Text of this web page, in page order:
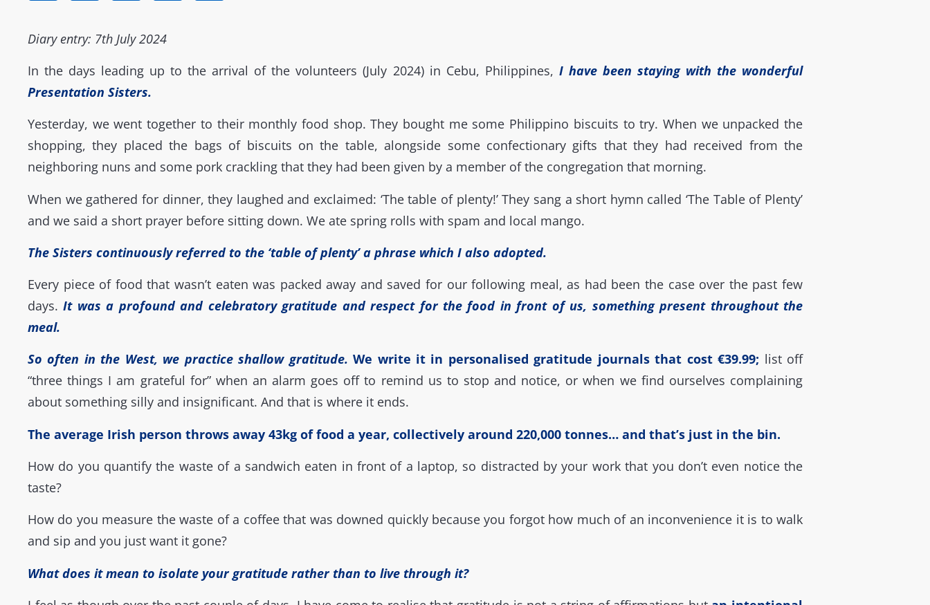
Diary entry: 7th July 2024
In the days leading up to the arrival of the volunteers (July 2024) in Cebu, Philippines, I have been staying with the wonderful
Presentation Sisters.
Yesterday, we went together to their monthly food shop. They bought me some Philippino biscuits to try. When we unpacked the
shopping, they placed the bags of biscuits on the table, alongside some confectionary gifts that they had received from the
neighboring nuns and some pork crackling that they had been given by a member of the congregation that morning.
When we gathered for dinner, they laughed and exclaimed: ‘The table of plenty!’ They sang a short hymn called ‘The Table of Plenty’
and we said a short prayer before sitting down. We ate spring rolls with spam and local mango.
The Sisters continuously referred to the ‘table of plenty’ a phrase which I also adopted.
Every piece of food that wasn’t eaten was packed away and saved for our following meal, as had been the case over the past few
days.It was a profound and celebratory gratitude and respect for the food in front of us, something present throughout the
meal.
So often in the West, we practice shallow gratitude. We write it in personalised gratitude journals that cost €39.99; list off
“three things I am grateful for” when an alarm goes off to remind us to stop and notice, or when we find ourselves complaining
about something silly and insignificant. And that is where it ends.
The average Irish person throws away 43kg of food a year, collectively around 220,000 tonnes… and that’s just in the bin.
How do you quantify the waste of a sandwich eaten in front of a laptop, so distracted by your work that you don’t even notice the
taste?
How do you measure the waste of a coffee that was downed quickly because you forgot how much of an inconvenience it is to walk
and sip and you just want it gone?
What does it mean to isolate your gratitude rather than to live through it?